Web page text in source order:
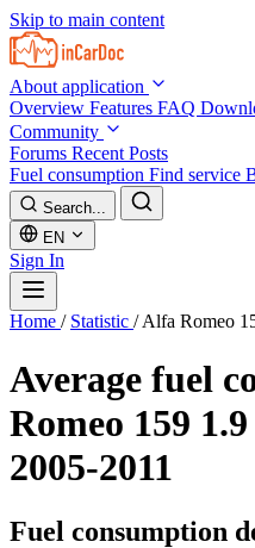
Skip to main content
About application
Overview Features FAQ
Community
Forums Recent Posts
Fuel consumption Find service
Search...
EN
Sign In
Home / Statistic / Alfa Romeo
Average fuel
Romeo 159
2005-2011
Fuel consumption